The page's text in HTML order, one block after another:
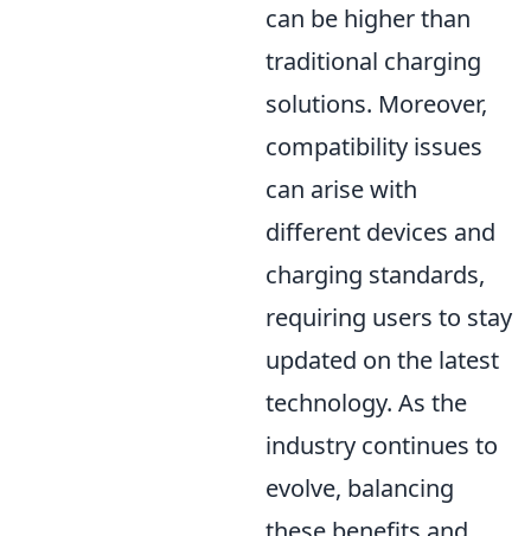
can be higher than
traditional charging
solutions. Moreover,
compatibility issues
can arise with
different devices and
charging standards,
requiring users to stay
updated on the latest
technology. As the
industry continues to
evolve, balancing